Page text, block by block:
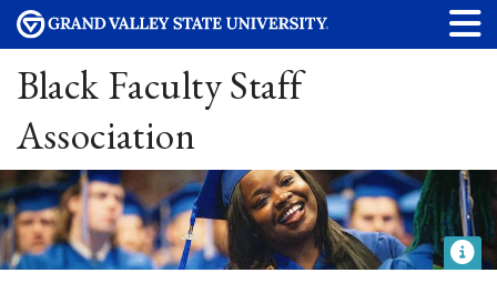
Black Faculty Staff
Association